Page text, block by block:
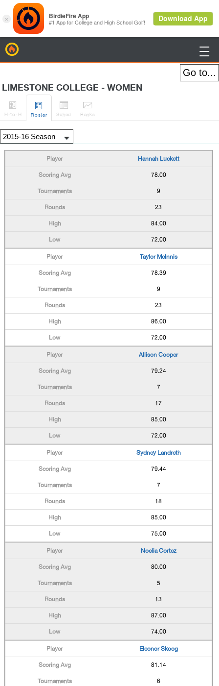

LIMESTONE COLLEGE - WOMEN

H-to-H

Roster

Sched

Ranks
Hannah Luckett
78.00
9
23
84.00
72.00
Taylor McInnis
78.39
9
23
86.00
72.00
Allison Cooper
79.24
7
17
85.00
72.00
Sydney Landreth
79.44
7
18
85.00
75.00
Noelia Cortez
80.00
5
13
87.00
74.00
Eleonor Skoog
81.14
6